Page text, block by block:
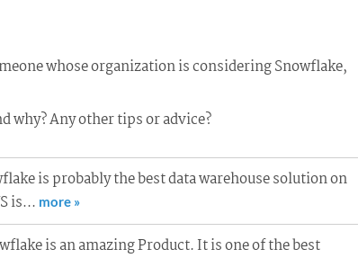
whose organization is considering Snowflake,
why? Any other tips or advice?
is probably the best data warehouse solution on
is… more »
is an amazing Product. It is one of the best